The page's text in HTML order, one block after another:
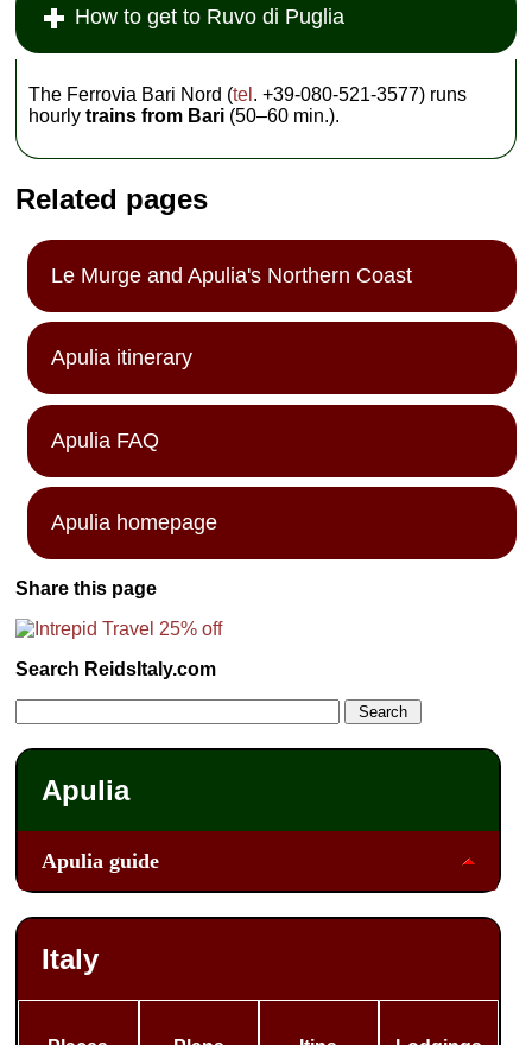
How to get to Ruvo di Puglia
The Ferrovia Bari Nord (tel . +39-080-521-3577) runs
hourlytrains from Bari (50–60 min.).
Related pages
Le Murge and Apulia's Northern Coast
Apulia itinerary
Apulia FAQ
Apulia homepage
Share this page
Search ReidsItaly.com
Apulia
Apulia guide
Italy